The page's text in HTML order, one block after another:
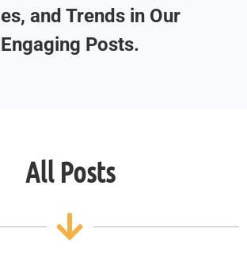
and Trends in Our
Engaging Posts.
All Posts